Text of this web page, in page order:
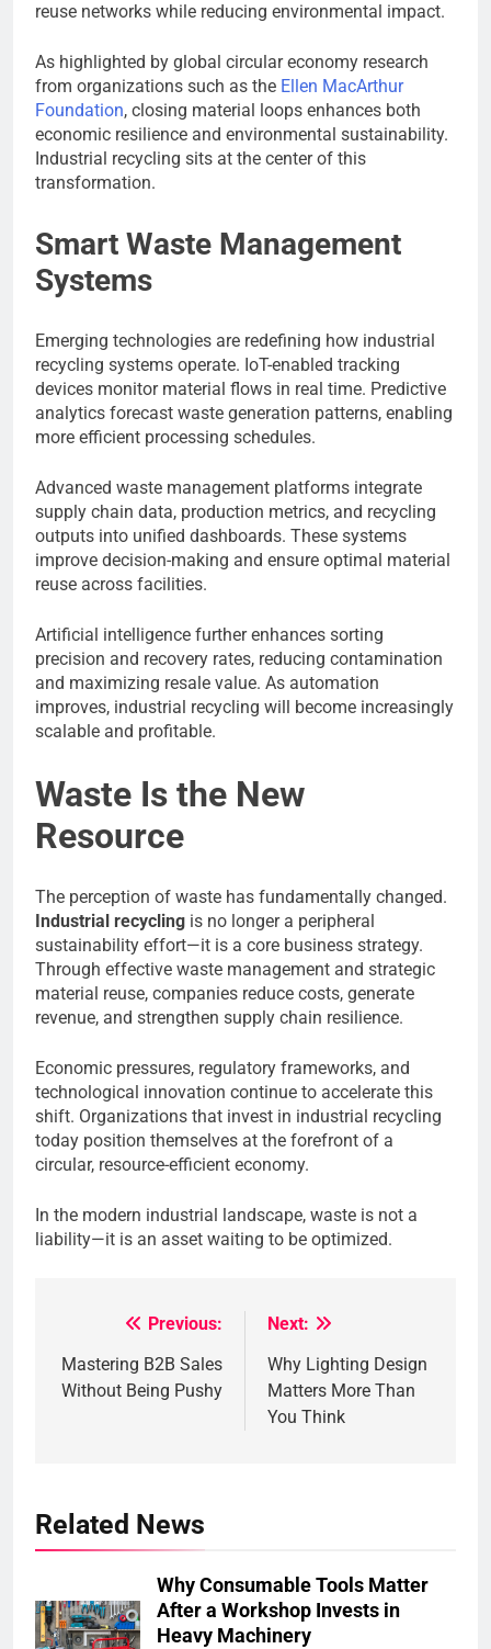
reuse networks while reducing environmental impact.
As highlighted by global circular economy research
from organizations such as the Ellen MacArthur
Foundation, closing material loops enhances both
economic resilience and environmental sustainability.
Industrial recycling sits at the center of this
transformation.
Smart Waste Management
Systems
Emerging technologies are redefining how industrial
recycling systems operate. IoT-enabled tracking
devices monitor material flows in real time. Predictive
analytics forecast waste generation patterns, enabling
more efficient processing schedules.
Advanced waste management platforms integrate
supply chain data, production metrics, and recycling
outputs into unified dashboards. These systems
improve decision-making and ensure optimal material
reuse across facilities.
Artificial intelligence further enhances sorting
precision and recovery rates, reducing contamination
and maximizing resale value. As automation
improves, industrial recycling will become increasingly
scalable and profitable.
Waste Is the New
Resource
The perception of waste has fundamentally changed.
Industrial recycling is no longer a peripheral
sustainability effort—it is a core business strategy.
Through effective waste management and strategic
material reuse, companies reduce costs, generate
revenue, and strengthen supply chain resilience.
Economic pressures, regulatory frameworks, and
technological innovation continue to accelerate this
shift. Organizations that invest in industrial recycling
today position themselves at the forefront of a
circular, resource-efficient economy.
In the modern industrial landscape, waste is not a
liability—it is an asset waiting to be optimized.
Post
navigation
Previous:
Mastering B2B Sales
Without Being Pushy
Next:
Why Lighting Design
Matters More Than
You Think
Related News
Why Consumable Tools Matter
After a Workshop Invests in
Heavy Machinery